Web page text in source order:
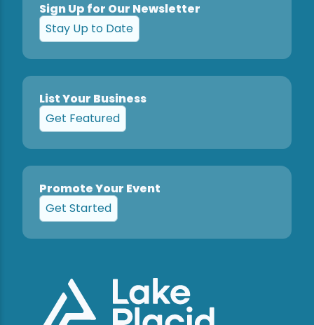
Sign Up for Our Newsletter
Stay Up to Date
List Your Business
Get Featured
Promote Your Event
Get Started